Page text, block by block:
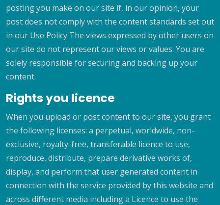
posting you make on our site if, in our opinion, your
post does not comply with the content standards set out
in our Use Policy The views expressed by other users on
our site do not represent our views or values. You are
solely responsible for securing and backing up your
content.
Rights you licence
When you upload or post content to our site, you grant
the following licenses: a perpetual, worldwide, non-
exclusive, royalty-free, transferable licence to use,
reproduce, distribute, prepare derivative works of,
display, and perform that user generated content in
connection with the service provided by this website and
across different media including a Licence to use the